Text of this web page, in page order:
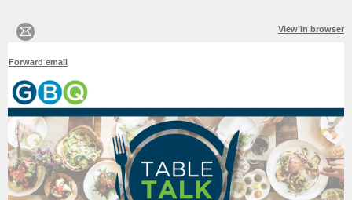
Forward email
View in browser